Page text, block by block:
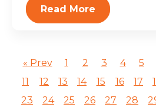
Read More
« Prev 1 2 3 4 5
11
12 13 14 15 16 17
23
24 25 26 27 28